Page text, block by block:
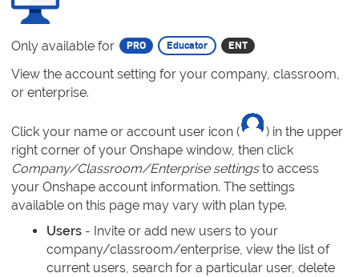
Only available for
View the account setting for your company, classroom,
or enterprise.
Click your name or account user icon (
) in the upper
right corner of your Onshape window, then click
Company/Classroom/Enterprise settingsto access
your Onshape account information. The settings
available on this page may vary with plan type.
Users - Invite or add new users to your
company/classroom/enterprise, view the list of
current users, search for a particular user, delete